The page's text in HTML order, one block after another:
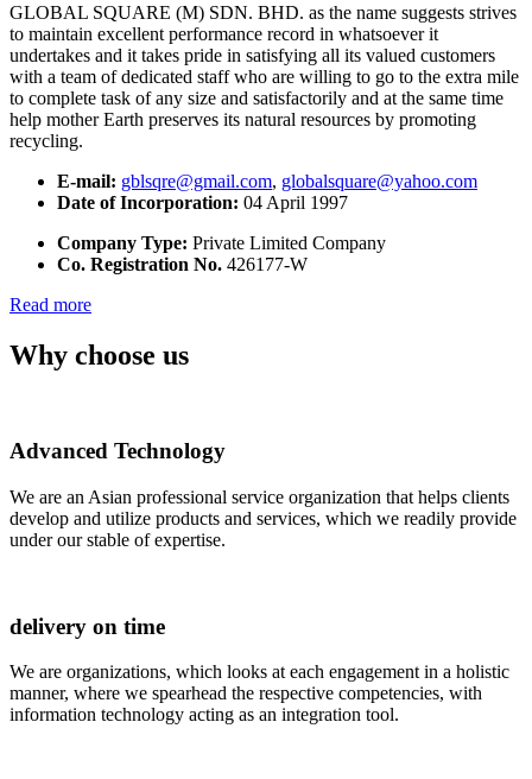
GLOBAL SQUARE (M) SDN. BHD. as the name suggests strives
to maintain excellent performance record in whatsoever it
undertakes and it takes pride in satisfying all its valued customers
with a team of dedicated staff who are willing to go to the extra mile
to complete task of any size and satisfactorily and at the same time
help mother Earth preserves its natural resources by promoting
recycling.
E-mail: gblsqre@gmail.com, globalsquare@yahoo.com
Date of Incorporation: 04 April 1997
Company Type: Private Limited Company
Co. Registration No. 426177-W
Read more
Why choose us
Advanced Technology
We are an Asian professional service organization that helps clients
develop and utilize products and services, which we readily provide
under our stable of expertise.
delivery on time
We are organizations, which looks at each engagement in a holistic
manner, where we spearhead the respective competencies, with
information technology acting as an integration tool.